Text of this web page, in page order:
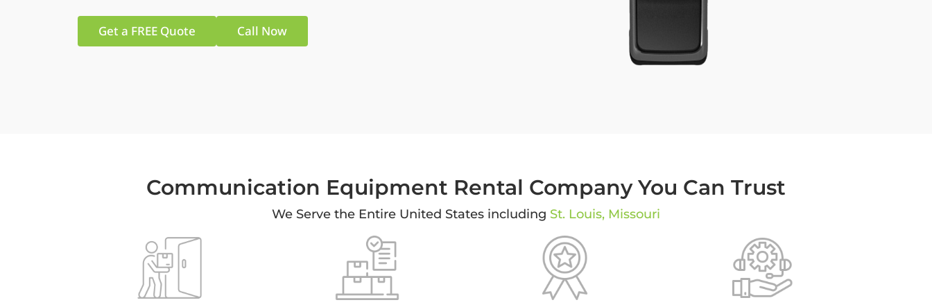
Get a FREE Quote Call Now
Communication Equipment Rental Company You Can Trust
We Serve the Entire United States including St. Louis, Missouri